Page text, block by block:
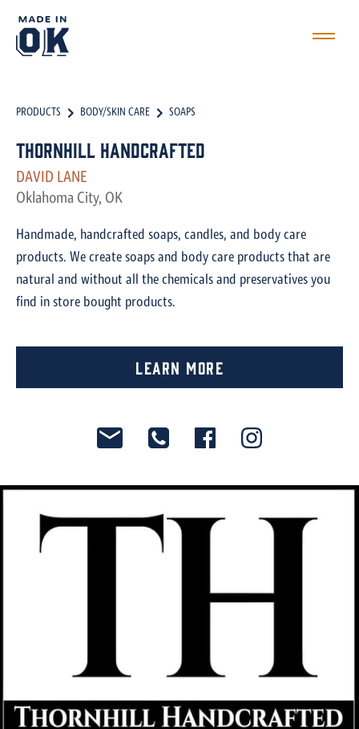
PRODUCTS BODY/SKIN CARE SOAPS
Thornhill Handcrafted
DAVID LANE
Oklahoma City, OK
Handmade, handcrafted soaps, candles, and body care
products. We create soaps and body care products that are
natural and without all the chemicals and preservatives you
find in store bought products.
Learn More